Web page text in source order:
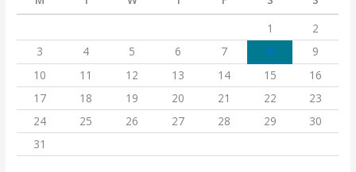
1
2
3
4 5 6 7 8
9
10
11 12 13 14 15
16
17
18 19 20 21 22
23
24
25 26 27 28 29
30
31